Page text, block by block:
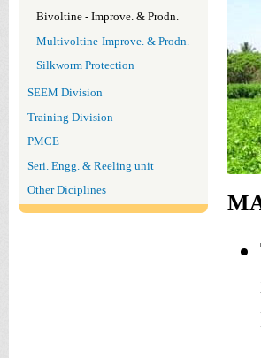
Bivoltine - Improve. & Prodn.
Multivoltine-Improve. & Prodn.
Silkworm Protection
SEEM Division
Training Division
PMCE
Seri. Engg. & Reeling unit
Other Diciplines